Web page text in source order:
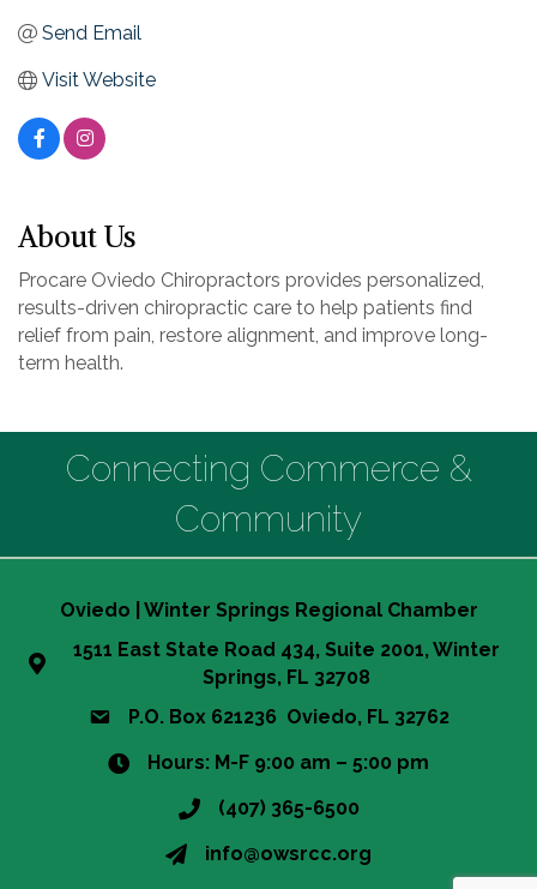
Send Email
Visit Website
About Us
Procare Oviedo Chiropractors provides personalized,
results-driven chiropractic care to help patients find
relief from pain, restore alignment, and improve long-
term health.
Connecting Commerce &
Community
Oviedo | Winter Springs Regional Chamber
1511 East State Road 434, Suite 2001, Winter
Springs, FL 32708
P.O. Box 621236 Oviedo, FL 32762
Hours: M-F 9:00 am – 5:00 pm
(407) 365-6500
info@owsrcc.org